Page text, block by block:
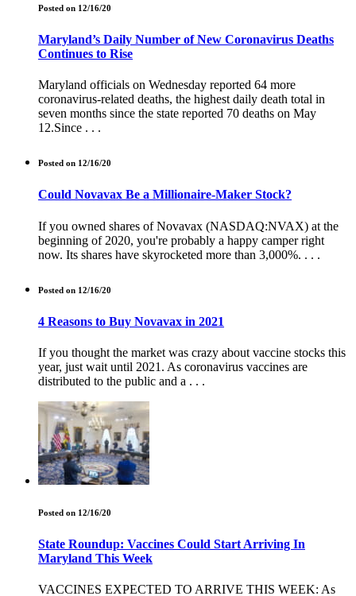
Posted on 12/16/20
Maryland’s Daily Number of New Coronavirus Deaths
Continues to Rise
Maryland officials on Wednesday reported 64 more
coronavirus-related deaths, the highest daily death total in
seven months since the state reported 70 deaths on May
12.Since . . .
Posted on 12/16/20
Could Novavax Be a Millionaire-Maker Stock?
If you owned shares of Novavax (NASDAQ:NVAX) at the
beginning of 2020, you're probably a happy camper right
now. Its shares have skyrocketed more than 3,000%. . . .
Posted on 12/16/20
4 Reasons to Buy Novavax in 2021
If you thought the market was crazy about vaccine stocks this
year, just wait until 2021. As coronavirus vaccines are
distributed to the public and a . . .
Posted on 12/16/20
State Roundup: Vaccines Could Start Arriving In
Maryland This Week
VACCINES EXPECTED TO ARRIVE THIS WEEK: As